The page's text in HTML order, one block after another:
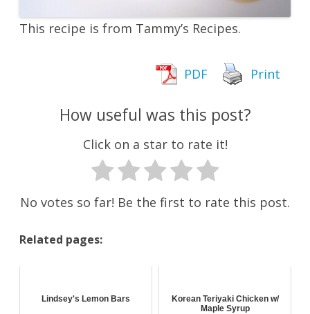
This recipe is from Tammy’s Recipes.
PDF Print
How useful was this post?
Click on a star to rate it!
No votes so far! Be the first to rate this post.
Related pages:
Lindsey's Lemon Bars
Korean Teriyaki Chicken w/
Maple Syrup